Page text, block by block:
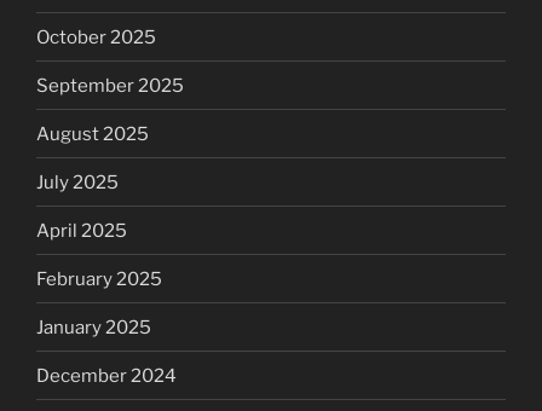
October 2025
September 2025
August 2025
July 2025
April 2025
February 2025
January 2025
December 2024